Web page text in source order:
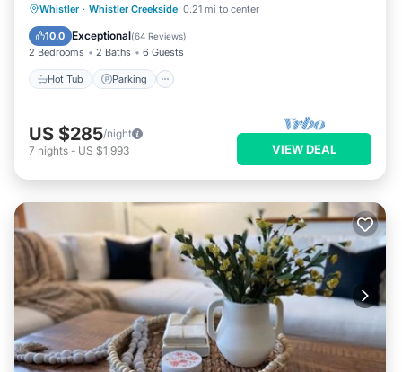
Whistler · Whistler Creekside 0.21 mi to center
10.0 Exceptional(64 Reviews)
2 Bedrooms 2 Baths 6 Guests
Hot Tub Parking
Hot Tub Parking
US $285/night
7 nights - US $1,993 VIEW DEAL